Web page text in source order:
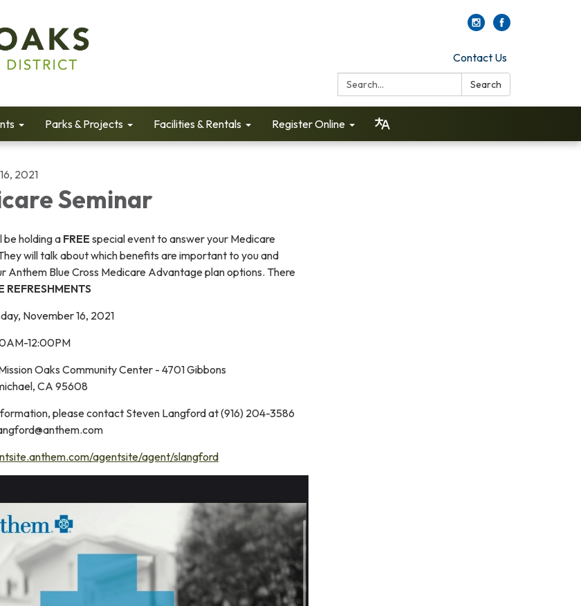
Contact Us
Search:
Search
Parks & Projects Facilities & Rentals Register Online
2021
Seminar
be holding a FREE special event to answer your Medicare
will talk about which benefits are important to you and
Anthem Blue Cross Medicare Advantage plan options. There
REFRESHMENTS
November 16, 2021
12:00PM
Oaks Community Center - 4701 Gibbons
CA 95608
please contact Steven Langford at (916) 204-3586
agentsite/agent/slangford